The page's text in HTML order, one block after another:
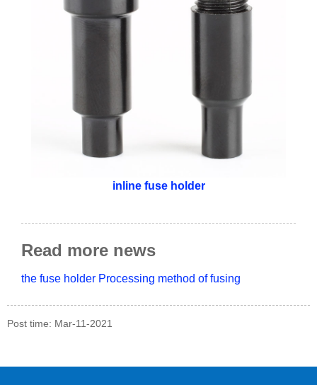
inline fuse holder
Read more news
the fuse holder Processing method of fusing
Post time: Mar-11-2021